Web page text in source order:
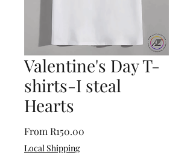
Valentine's Day T-
shirts-I steal
Hearts
From R150.00
Local Shipping